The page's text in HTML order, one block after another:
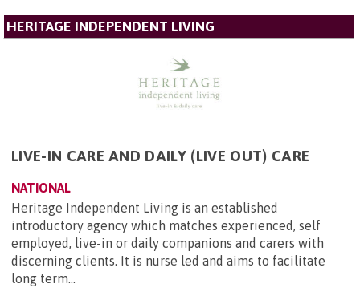
HERITAGE INDEPENDENT LIVING
LIVE-IN CARE AND DAILY (LIVE OUT) CARE
NATIONAL
Heritage Independent Living is an established
introductory agency which matches experienced, self
employed, live-in or daily companions and carers with
discerning clients. It is nurse led and aims to facilitate
long term...